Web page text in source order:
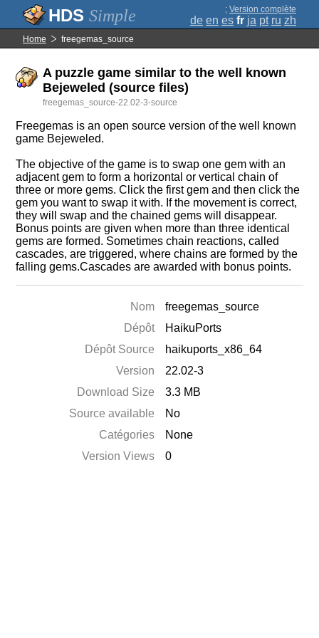
Simple ; Version complète
de en es fr ja pt ru zh
Home freegemas_source
A puzzle game similar to the well known
Bejeweled (source files)
freegemas_source-22.02-3-source
Freegemas is an open source version of the well known
game Bejeweled.
The objective of the game is to swap one gem with an
adjacent gem to form a horizontal or vertical chain of
three or more gems. Click the first gem and then click the
gem you want to swap it with. If the movement is correct,
they will swap and the chained gems will disappear.
Bonus points are given when more than three identical
gems are formed. Sometimes chain reactions, called
cascades, are triggered, where chains are formed by the
falling gems.Cascades are awarded with bonus points.
Nom
freegemas_source
Dépôt
HaikuPorts
Dépôt Source
haikuports_x86_64
Version
22.02-3
Download Size
3.3 MB
Source available
No
Catégories
None
Version Views
0